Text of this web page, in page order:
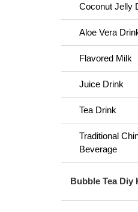
Coconut Jelly
Aloe Vera
Flavored Milk
Juice Drink
Tea Drink
Traditional
Beverage
Bubble Tea Diy